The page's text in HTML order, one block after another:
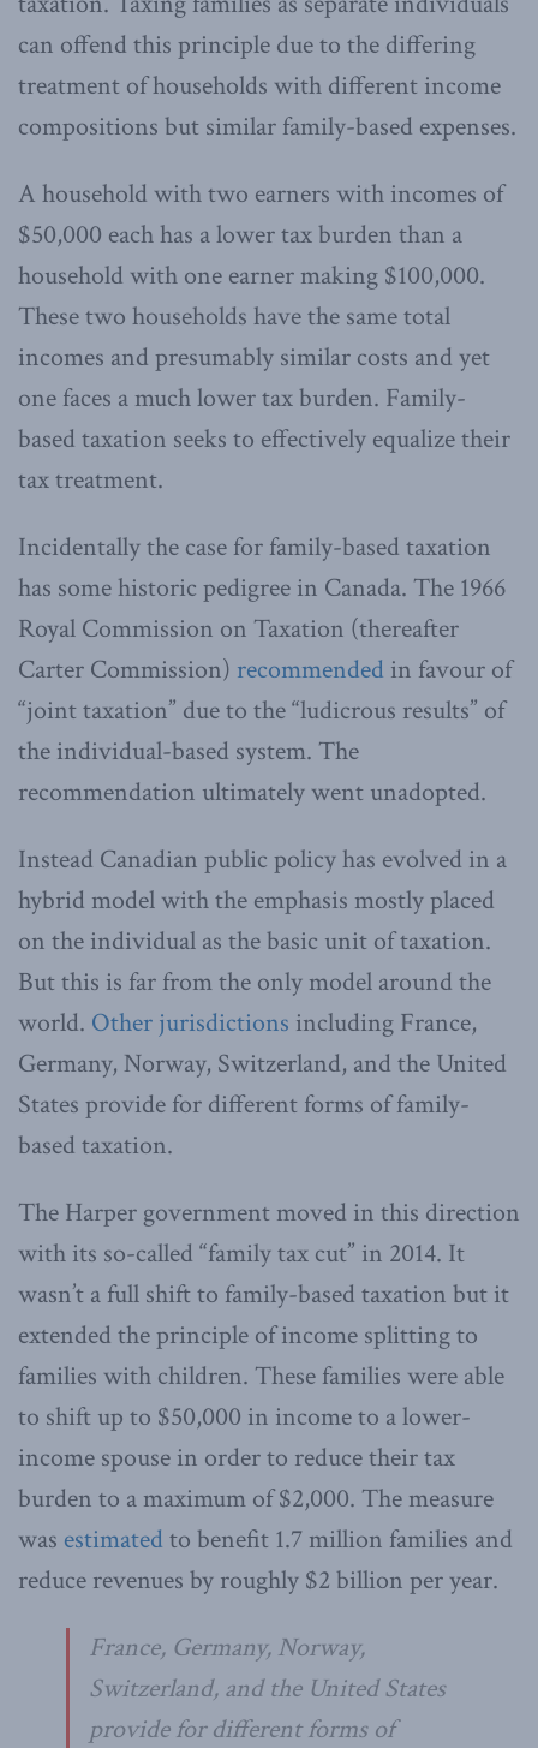
can offend this principle due to the differing
treatment of households with different income
compositions but similar family-based expenses.
A household with two earners with incomes of
$50,000 each has a lower tax burden than a
household with one earner making $100,000.
These two households have the same total
incomes and presumably similar costs and yet
one faces a much lower tax burden. Family-
based taxation seeks to effectively equalize their
tax treatment.
Incidentally the case for family-based taxation
has some historic pedigree in Canada. The 1966
Royal Commission on Taxation (thereafter
Carter Commission) recommended in favour of
“joint taxation” due to the “ludicrous results” of
the individual-based system. The
recommendation ultimately went unadopted.
Instead Canadian public policy has evolved in a
hybrid model with the emphasis mostly placed
on the individual as the basic unit of taxation.
But this is far from the only model around the
world. Other jurisdictions including France,
Germany, Norway, Switzerland, and the United
States provide for different forms of family-
based taxation.
The Harper government moved in this direction
with its so-called “family tax cut” in 2014. It
wasn’t a full shift to family-based taxation but it
extended the principle of income splitting to
families with children. These families were able
to shift up to $50,000 in income to a lower-
income spouse in order to reduce their tax
burden to a maximum of $2,000. The measure
was estimatedto benefit 1.7 million families and
reduce revenues by roughly $2 billion per year.
France, Germany, Norway,
Switzerland, and the United States
provide for different forms of